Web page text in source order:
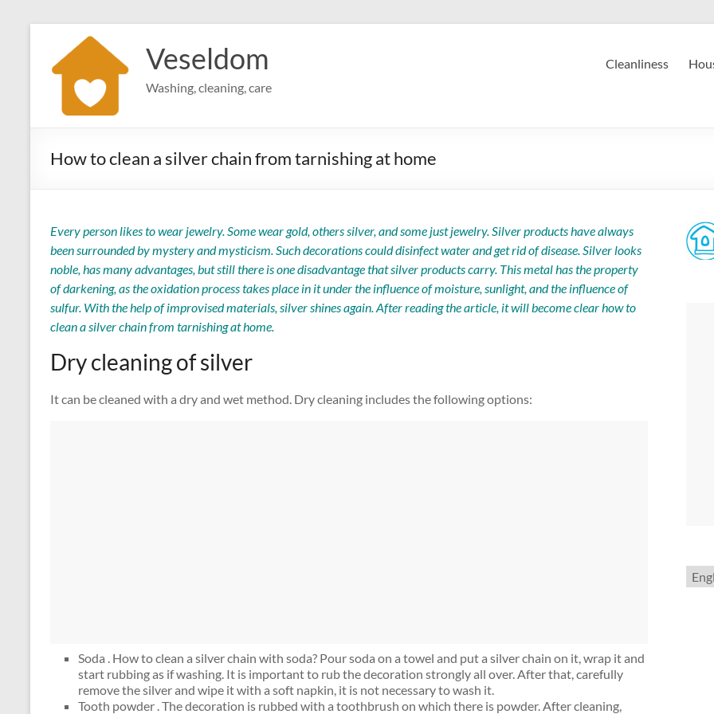
content
Veseldom
Washing, cleaning, care
Cleanliness
How to clean a silver chain from tarnishing at home
Every person likes to wear jewelry. Some wear gold, others silver, and some just jewelry. Silver products have always
been surrounded by mystery and mysticism. Such decorations could disinfect water and get rid of disease. Silver looks
noble, has many advantages, but still there is one disadvantage that silver products carry. This metal has the property
of darkening, as the oxidation process takes place in it under the influence of moisture, sunlight, and the influence of
sulfur. With the help of improvised materials, silver shines again. After reading the article, it will become clear how to
clean a silver chain from tarnishing at home.
Dry cleaning of silver
It can be cleaned with a dry and wet method. Dry cleaning includes the following options:
Soda . How to clean a silver chain with soda? Pour soda on a towel and put a silver chain on it, wrap it and
start rubbing as if washing. It is important to rub the decoration strongly all over. After that, carefully
remove the silver and wipe it with a soft napkin, it is not necessary to wash it.
Tooth powder . The decoration is rubbed with a toothbrush on which there is powder. After cleaning,
a